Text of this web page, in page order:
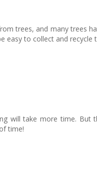
trees, and many trees
easy to collect and recycle
will take more time. But
time!